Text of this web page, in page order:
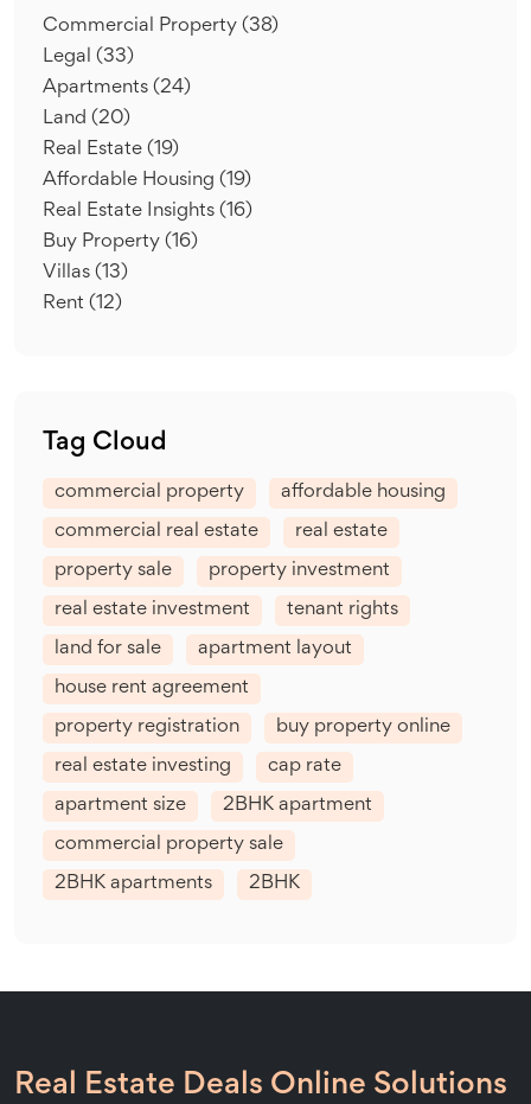
Commercial Property (38)
Legal (33)
Apartments (24)
Land (20)
Real Estate (19)
Affordable Housing (19)
Real Estate Insights (16)
Buy Property (16)
Villas (13)
Rent (12)
Tag Cloud
commercial property affordable housing
commercial real estate real estate
property sale property investment
real estate investment tenant rights
land for sale apartment layout
house rent agreement
property registration buy property online
real estate investing cap rate
apartment size 2BHK apartment
commercial property sale
2BHK apartments 2BHK
Real Estate Deals Online Solutions